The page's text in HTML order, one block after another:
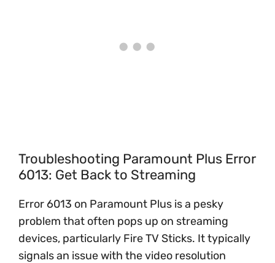
Troubleshooting Paramount Plus Error
6013: Get Back to Streaming
Error 6013 on Paramount Plus is a pesky
problem that often pops up on streaming
devices, particularly Fire TV Sticks. It typically
signals an issue with the video resolution